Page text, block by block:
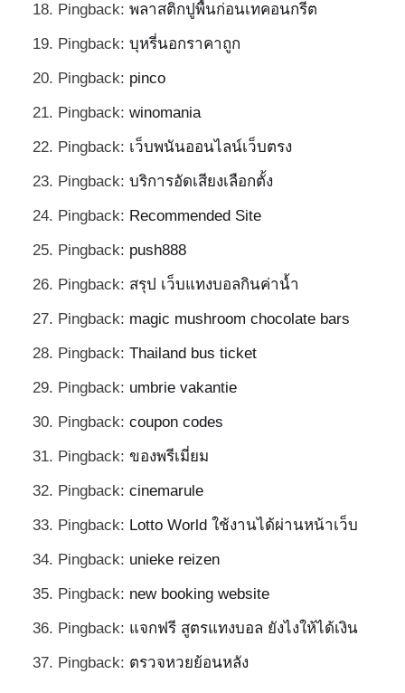
Pingback: พลาสติกปูพื้นก่อนเทคอนกรีต
Pingback: บุหรี่นอกราคาถูก
Pingback: pinco
Pingback: winomania
Pingback: เว็บพนันออนไลน์เว็บตรง
Pingback: บริการอัดเสียงเลือกตั้ง
Pingback: Recommended Site
Pingback: push888
Pingback: สรุป เว็บแทงบอลกินค่าน้ำ
Pingback: magic mushroom chocolate bars
Pingback: Thailand bus ticket
Pingback: umbrie vakantie
Pingback: coupon codes
Pingback: ของพรีเมี่ยม
Pingback: cinemarule
Pingback: Lotto World ใช้งานได้ผ่านหน้าเว็บ
Pingback: unieke reizen
Pingback: new booking website
Pingback: แจกฟรี สูตรแทงบอล ยังไงให้ได้เงิน
Pingback: ตรวจหวยย้อนหลัง